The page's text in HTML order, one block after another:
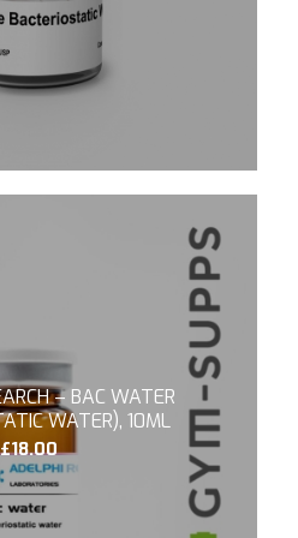
– BAC WATER
WATER), 10ML
£18.00